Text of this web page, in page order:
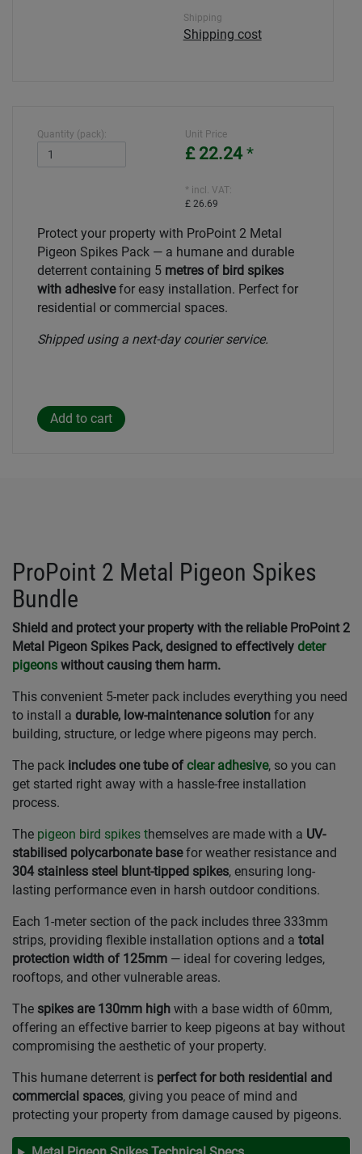
Shipping
Shipping cost
Quantity (pack): Unit Price
£ 22.24*
* incl. VAT:
£ 26.69
Protect your property with ProPoint 2 Metal
Pigeon Spikes Pack — a humane and durable
deterrent containing 5 metres of bird spikes
with adhesivefor easy installation. Perfect for
residential or commercial spaces.
Shipped using a next-day courier service.
ProPoint 2 Metal Pigeon Spikes
Bundle
Shield and protect your property with the reliable ProPoint 2
Metal Pigeon Spikes Pack, designed to effectively deter
pigeons without causing them harm.
This convenient 5-meter pack includes everything you need
to install a durable, low-maintenance solution for any
building, structure, or ledge where pigeons may perch.
The pack includes one tube of clear adhesive, so you can
get started right away with a hassle-free installation
process.
The pigeon bird spikes themselves are made with a UV-
stabilised polycarbonate basefor weather resistance and
304 stainless steel blunt-tipped spikes, ensuring long-
lasting performance even in harsh outdoor conditions.
Each 1-meter section of the pack includes three 333mm
strips, providing flexible installation options and a total
protection width of 125mm — ideal for covering ledges,
rooftops, and other vulnerable areas.
The spikes are 130mm high with a base width of 60mm,
offering an effective barrier to keep pigeons at bay without
compromising the aesthetic of your property.
This humane deterrent is perfect for both residential and
commercial spaces, giving you peace of mind and
protecting your property from damage caused by pigeons.